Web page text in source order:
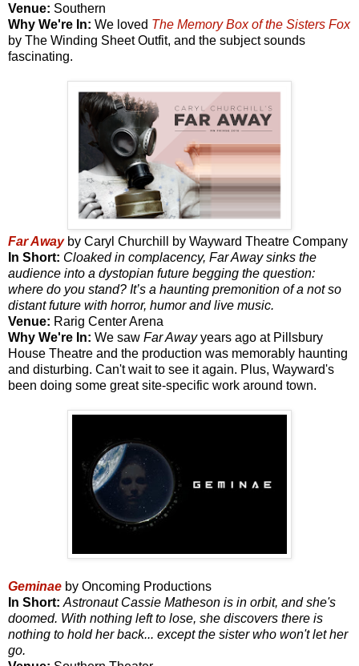
Venue: Southern
Why We're In: We loved The Memory Box of the Sisters Fox
by The Winding Sheet Outfit, and the subject sounds
fascinating.
Far Awayby Caryl Churchill by Wayward Theatre Company
In Short: Cloaked in complacency, Far Away sinks the
audience into a dystopian future begging the question:
where do you stand? It’s a haunting premonition of a not so
distant future with horror, humor and live music.
Venue: Rarig Center Arena
Why We're In: We saw Far Awayyears ago at Pillsbury
House Theatre and the production was memorably haunting
and disturbing. Can't wait to see it again. Plus, Wayward's
been doing some great site-specific work around town.
Geminae by Oncoming Productions
In Short: Astronaut Cassie Matheson is in orbit, and she's
doomed. With nothing left to lose, she discovers there is
nothing to hold her back... except the sister who won't let her
go.